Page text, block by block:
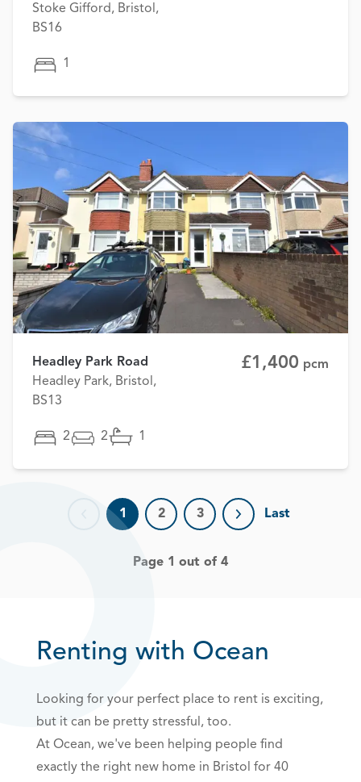
Stoke Gifford, Bristol,
BS16
1
Headley Park Road
Headley Park, Bristol,
BS13
£1,400 pcm
2 2 1
Previous page
1 2 3
Next page
Last
Page 1 out of 4
Renting with Ocean
Looking for your perfect place to rent is exciting,
but it can be pretty stressful, too.
At Ocean, we've been helping people find
exactly the right new home in Bristol for 40